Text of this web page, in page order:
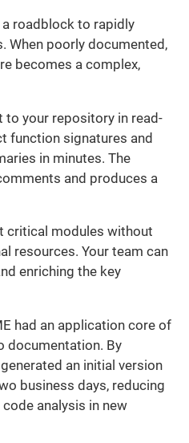
roadblock to rapidly
When poorly documented,
becomes a complex,
to your repository in read-
function signatures and
in minutes. The
and produces a
critical modules without
resources. Your team can
enriching the key
had an application core of
documentation. By
an initial version
business days, reducing
analysis in new